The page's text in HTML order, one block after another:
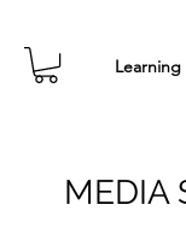
MEDIA